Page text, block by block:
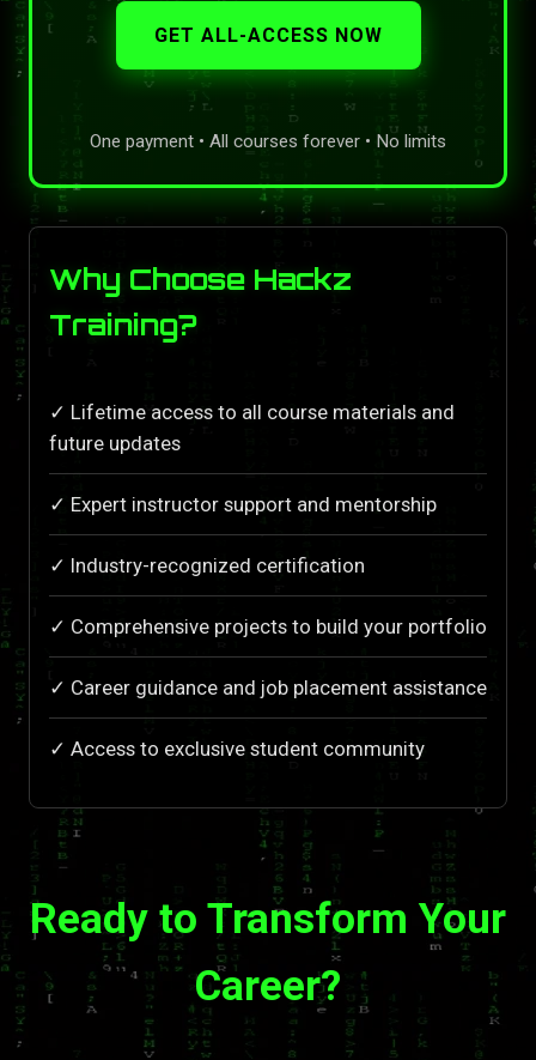
GET ALL-ACCESS NOW
One payment • All courses forever • No limits
Why Choose Hackz
Training?
✓ Lifetime access to all course materials and
future updates
✓ Expert instructor support and mentorship
✓ Industry-recognized certification
✓ Comprehensive projects to build your portfolio
✓ Career guidance and job placement assistance
✓ Access to exclusive student community
Ready to Transform Your
Career?